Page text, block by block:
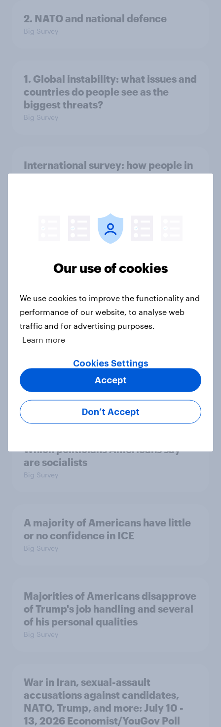
2. NATO and national defence
Big Survey
1. Global instability: what issues and
countries do people see as the
biggest threats?
Big Survey
International survey: how people in
seven countries see the US, power,
Why aren't Democrats doing better
in the race for Congress?
Trump's unpopularity, low
considered socialists, and more:
July 17 - 20, 2026
Economist/YouGov Poll
Big Survey
Which politicians Americans say
are socialists
Big Survey
A majority of Americans have little
or no confidence in ICE
Big Survey
Majorities of Americans disapprove
of Trump's job handling and several
of his personal qualities
Big Survey
War in Iran, sexual-assault
accusations against candidates,
NATO, Trump, and more: July 10 -
13, 2026 Economist/YouGov Poll
Our use of cookies
We use cookies to improve the functionality and
performance of our website, to analyse web
traffic and for advertising purposes.
Learn more
Cookies Settings
Don’t Accept
Accept